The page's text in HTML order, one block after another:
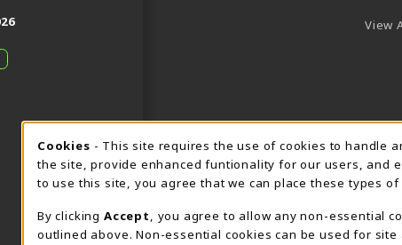
View
Cookie Usage Notification
Cookies - This site requires the use of cookies to handle
the site, provide enhanced funtionality for our users, and
to use this site, you agree that we can place these types of
By clicking Accept
, you agree to allow any non-essential
outlined above. Non-essential cookies can be used for